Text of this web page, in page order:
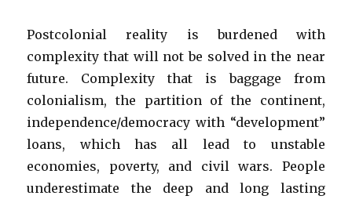
Postcolonial reality is burdened with
complexity that will not be solved in the near
future. Complexity that is baggage from
colonialism, the partition of the continent,
independence/democracy with “development”
loans, which has all lead to unstable
economies, poverty, and civil wars. People
underestimate the deep and long lasting